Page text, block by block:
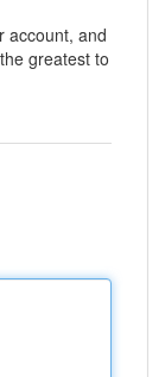
account, and
greatest to